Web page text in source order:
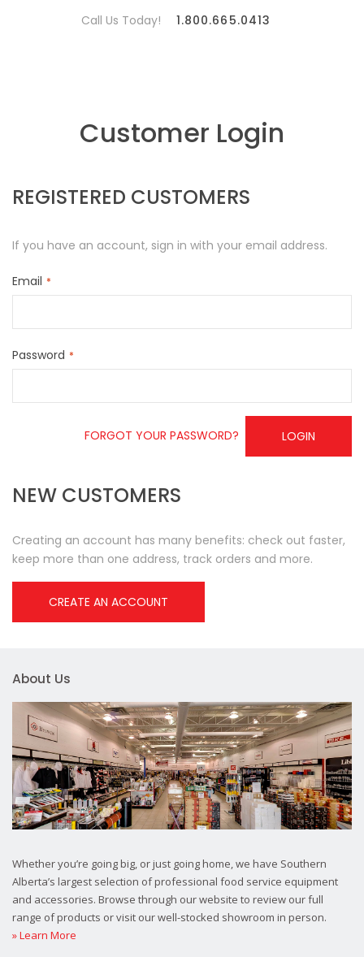
Call Us Today! 1.800.665.0413
Customer Login
REGISTERED CUSTOMERS
If you have an account, sign in with your email address.
Email
Password
LOGIN
FORGOT YOUR PASSWORD?
NEW CUSTOMERS
Creating an account has many benefits: check out faster,
keep more than one address, track orders and more.
CREATE AN ACCOUNT
About Us
Whether you’re going big, or just going home, we have Southern
Alberta’s largest selection of professional food service equipment
and accessories. Browse through our website to review our full
range of products or visit our well-stocked showroom in person.
» Learn More